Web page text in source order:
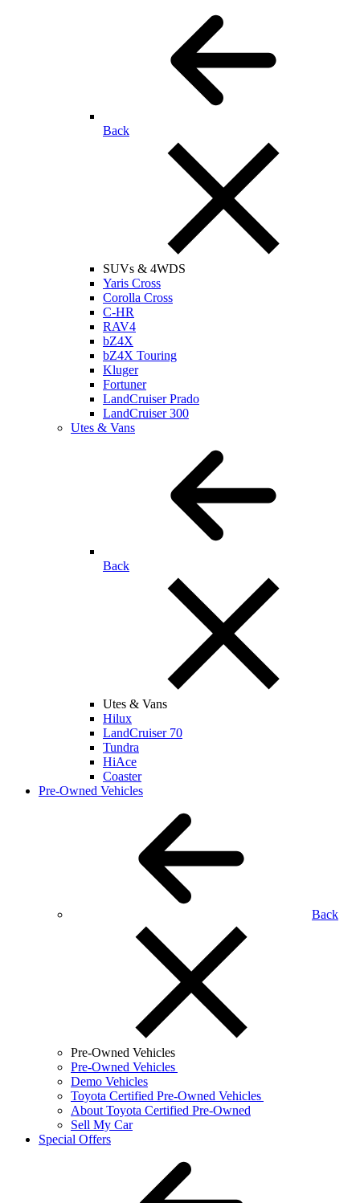
Back
SUVs & 4WDS
Yaris Cross
Corolla Cross
C-HR
RAV4
bZ4X
bZ4X Touring
Kluger
Fortuner
LandCruiser Prado
LandCruiser 300
Utes & Vans
Back
Utes & Vans
Hilux
LandCruiser 70
Tundra
HiAce
Coaster
Pre-Owned Vehicles
Back
Pre-Owned Vehicles
Pre-Owned Vehicles
Demo Vehicles
Toyota Certified Pre-Owned Vehicles
About Toyota Certified Pre-Owned
Sell My Car
Special Offers